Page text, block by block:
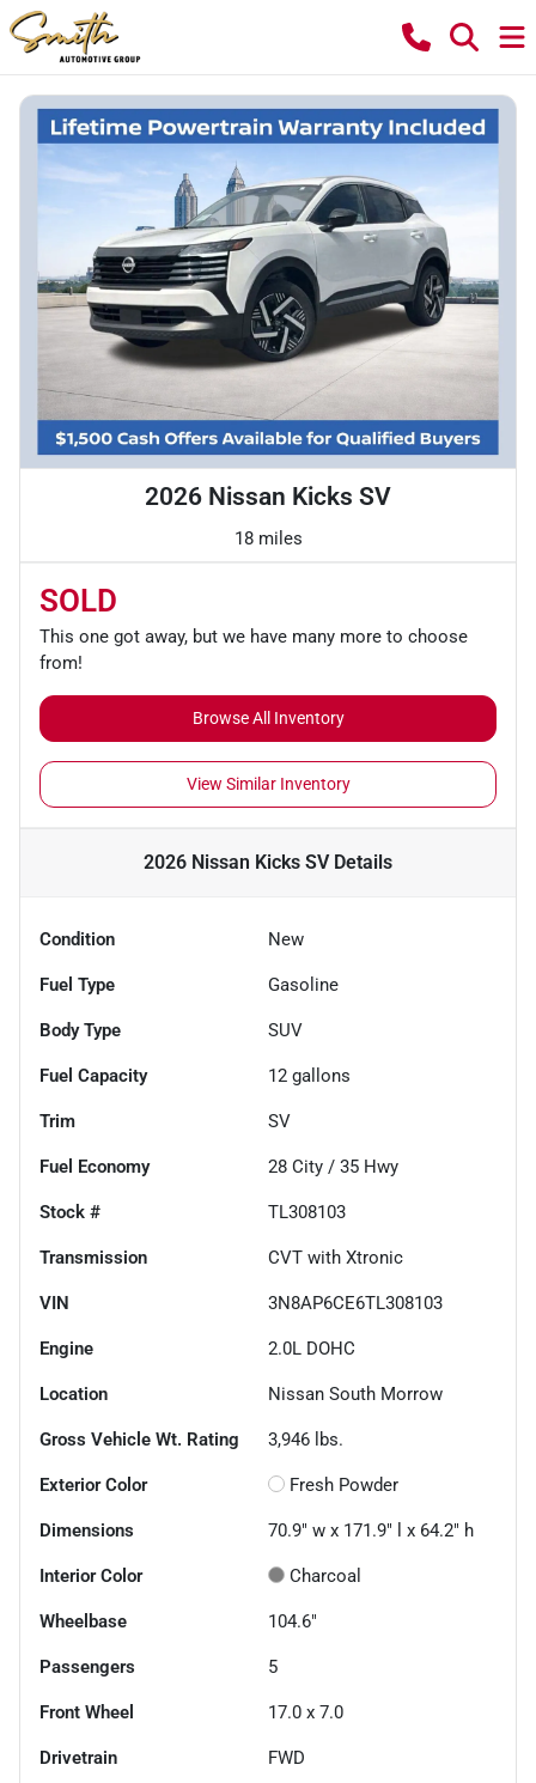
2026 Nissan Kicks SV
18 miles
SOLD
This one got away, but we have many more to choose
from!
Browse All Inventory
View Similar Inventory
2026 Nissan Kicks SVDetails
Condition New
Fuel Type Gasoline
Body Type SUV
Fuel Capacity 12 gallons
Trim SV
Fuel Economy 28 City / 35 Hwy
Stock # TL308103
Transmission CVT with Xtronic
VIN 3N8AP6CE6TL308103
Engine 2.0L DOHC
Location Nissan South Morrow
Gross Vehicle Wt. Rating 3,946 lbs.
Exterior Color Fresh Powder
Dimensions 70.9" w x 171.9" l x 64.2" h
Interior Color Charcoal
Wheelbase 104.6"
Passengers 5
Front Wheel 17.0 x 7.0
Drivetrain FWD